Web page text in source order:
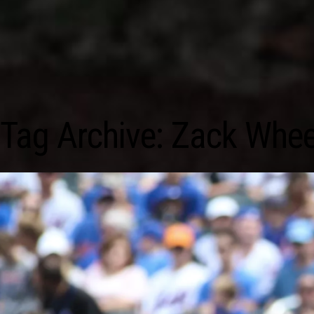
Tag Archive: Zack